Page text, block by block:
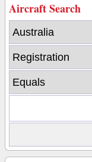
Aircraft Search